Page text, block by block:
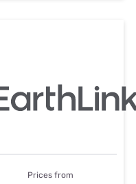
Prices from